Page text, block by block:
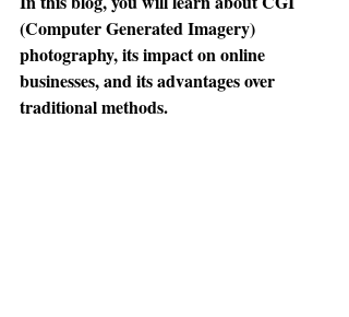
(Computer Generated Imagery)
photography, its impact on online
businesses, and its advantages over
traditional methods.